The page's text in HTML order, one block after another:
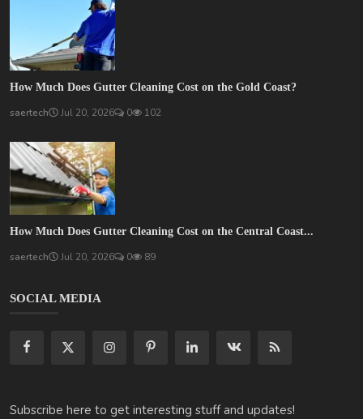
How Much Does Gutter Cleaning Cost on the Gold Coast?
saertech Jul 20, 2026 0 102
How Much Does Gutter Cleaning Cost on the Central Coast...
saertech Jul 20, 2026 0 89
SOCIAL MEDIA
Subscribe here to get interesting stuff and updates!